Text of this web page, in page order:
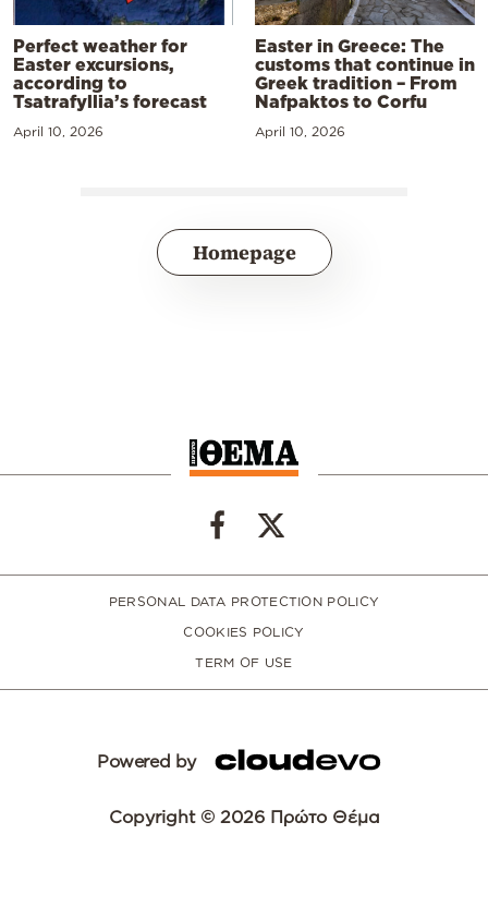
Perfect weather for
Easter excursions,
according to
Tsatrafyllia’s forecast
April 10, 2026
Easter in Greece: The
customs that continue in
Greek tradition – From
Nafpaktos to Corfu
April 10, 2026
Homepage
PERSONAL DATA PROTECTION POLICY
COOKIES POLICY
TERM OF USE
Powered by
Copyright © 2026 Πρώτο Θέμα